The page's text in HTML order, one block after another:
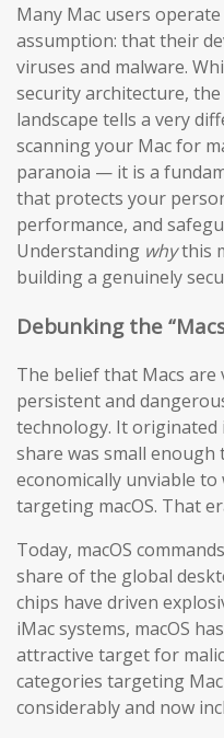
Many Mac users
assumption: that their
viruses and malware.
security architecture,
landscape tells a very
scanning your Mac for
paranoia — it is a
that protects your
performance, and
Understanding whythis
building a genuinely
Debunking the
The belief that Macs
persistent and
technology. It originated
share was small
economically unviable
targeting macOS. That
Today, macOS
share of the global
chips have driven
iMac systems, macOS
attractive target for
categories targeting
considerably and now